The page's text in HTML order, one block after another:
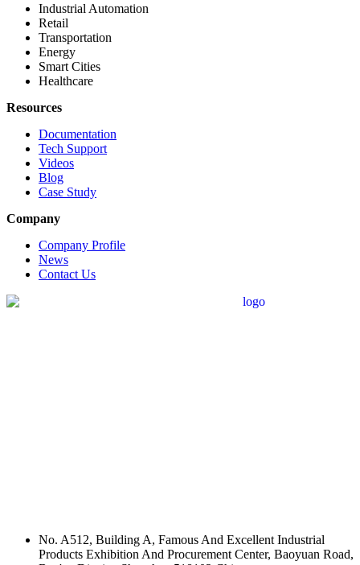
Industrial Automation
Retail
Transportation
Energy
Smart Cities
Healthcare
Resources
Documentation
Tech Support
Videos
Blog
Case Study
Company
Company Profile
News
Contact Us
No. A512, Building A, Famous And Excellent Industrial
Products Exhibition And Procurement Center, Baoyuan Road,